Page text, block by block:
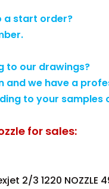
a start order?
to our drawings?
and we have a
to your samples
for sales:
2/3 1220 NOZZLE